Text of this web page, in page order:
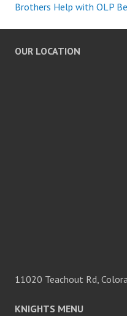
Brothers Help with OLP
OUR LOCATION
11020 Teachout Rd,
KNIGHTS MENU